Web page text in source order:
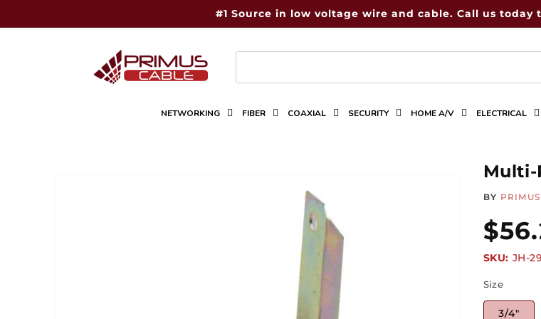
#1 Source in low voltage wire and cable. Call us
NETWORKING FIBER COAXIAL SECURITY HOME A/V ELECTRICAL
Multi-
BY
SKU:
SKU: JH-
Size
3/4"